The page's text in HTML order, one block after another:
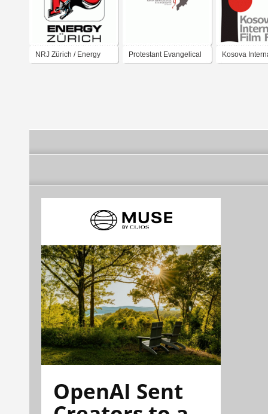
NRJ Zürich / Energy Protestant Evangelical Kosova
OpenAI Sent